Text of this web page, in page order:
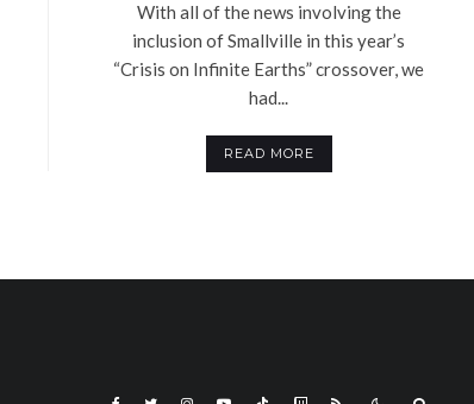
With all of the news involving the
inclusion of Smallville in this year’s
“Crisis on Infinite Earths” crossover, we
had...
READ MORE